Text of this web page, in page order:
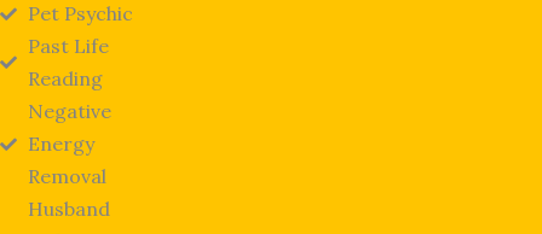
Pet Psychic
Past Life
Reading
Negative
Energy
Removal
Husband